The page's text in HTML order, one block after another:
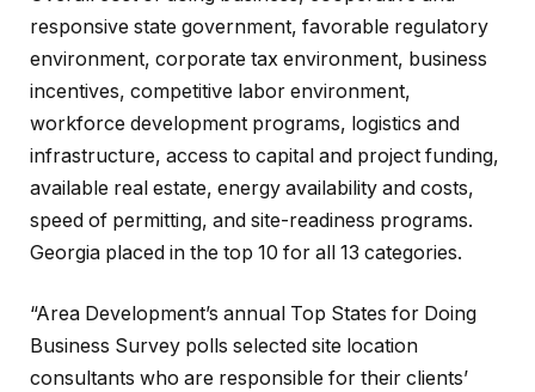
responsive state government, favorable regulatory
environment, corporate tax environment, business
incentives, competitive labor environment,
workforce development programs, logistics and
infrastructure, access to capital and project funding,
available real estate, energy availability and costs,
speed of permitting, and site-readiness programs.
Georgia placed in the top 10 for all 13 categories.
“Area Development’s annual Top States for Doing
Business Survey polls selected site location
consultants who are responsible for their clients’